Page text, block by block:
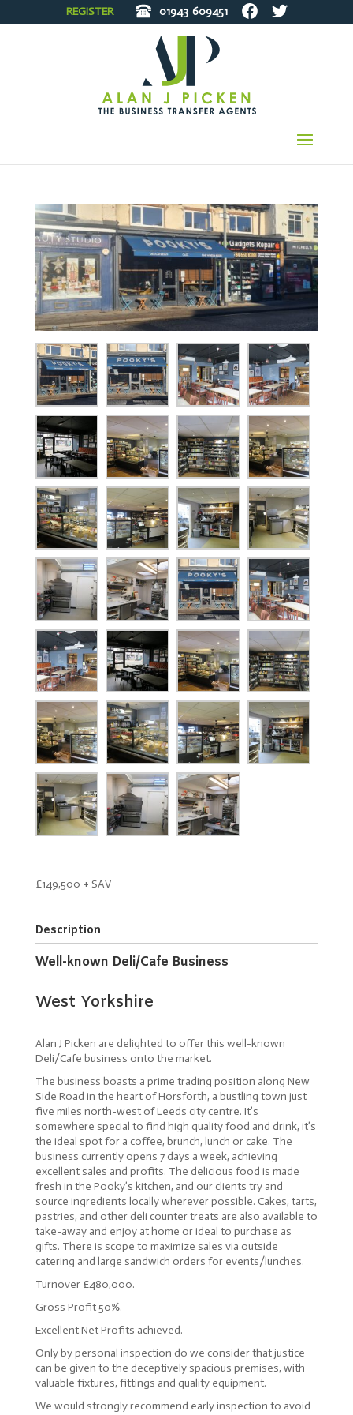
REGISTER 01943 609451
£149,500 + SAV
Description
Well-known Deli/Cafe Business
West Yorkshire
Alan J Picken are delighted to offer this well-known
Deli/Cafe business onto the market.
The business boasts a prime trading position along New
Side Road in the heart of Horsforth, a bustling town just
five miles north-west of Leeds city centre. It’s
somewhere special to find high quality food and drink, it’s
the ideal spot for a coffee, brunch, lunch or cake. The
business currently opens 7 days a week, achieving
excellent sales and profits. The delicious food is made
fresh in the Pooky’s kitchen, and our clients try and
source ingredients locally wherever possible. Cakes, tarts,
pastries, and other deli counter treats are also available to
take-away and enjoy at home or ideal to purchase as
gifts. There is scope to maximize sales via outside
catering and large sandwich orders for events/lunches.
Turnover £480,000.
Gross Profit 50%.
Excellent Net Profits achieved.
Only by personal inspection do we consider that justice
can be given to the deceptively spacious premises, with
valuable fixtures, fittings and quality equipment.
We would strongly recommend early inspection to avoid